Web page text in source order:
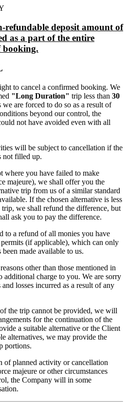
refundable deposit amount of
as a part of the entire
booking.
to cancel a confirmed booking. We
"Long Duration" trip less than 30
we are forced to do so as a result of
beyond our control, the
not have avoided even with all
will be subject to cancellation if the
not filled up.
where you have failed to make
majeure), we shall offer you the
trip from us of a similar standard
If the chosen alternative is less
we shall refund the difference, but
ask you to pay the difference.
to a refund of all monies you have
(if applicable), which can only
made available to us.
other than those mentioned in
additional charge to you. We are sorry
losses incurred as a result of any
the trip cannot be provided, we will
for the continuation of the
a suitable alternative or the Client
alternatives, we may provide the
portions.
of planned activity or cancellation
majeure or other circumstances
the Company will in some